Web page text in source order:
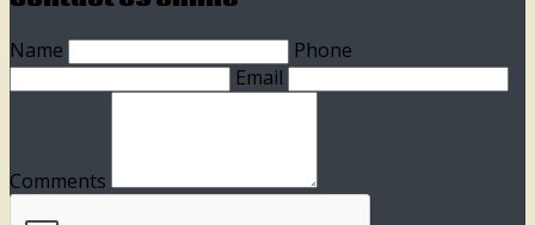
Name
Phone
Email
Comments